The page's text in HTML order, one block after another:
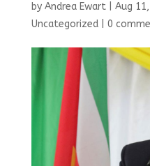
by Andrea Ewart| Aug
Uncategorized| 0